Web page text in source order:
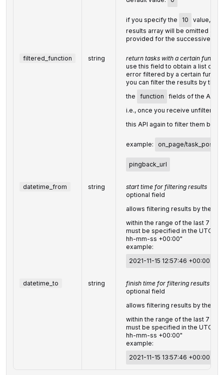
if you specify the 10
value, the
results array will be omitted and
provided for the successive
filtered_function string
return tasks with a certain
use this field to obtain a list of
error filtered by a certain
you can filter the results by the
the
function
fields of the API
i.e., once you receive unfiltered
this API again to filter them by
example: on_page/task_post
pingback_url
datetime_from string
start time for filtering results
optional field
allows filtering results by the
within the range of the last 7
must be specified in the UTC
hh-mm-ss +00:00"
example:
2021-11-15 12:57:46 +00:00
datetime_to string
finish time for filtering results
optional field
allows filtering results by the
within the range of the last 7
must be specified in the UTC
hh-mm-ss +00:00"
example:
2021-11-15 13:57:46 +00:00